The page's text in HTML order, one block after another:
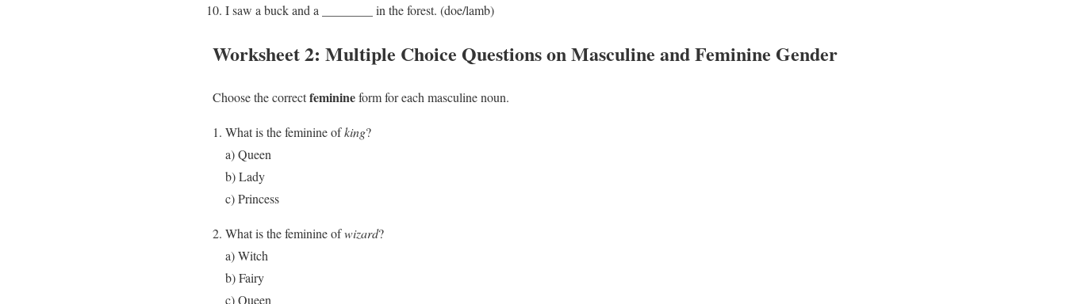
I saw a buck and a ________ in the forest. (doe/lamb)
Worksheet 2: Multiple Choice Questions on Masculine and Feminine Gender
Choose the correctfeminineform for each masculine noun.
What is the feminine ofking?
a) Queen
b) Lady
c) Princess
What is the feminine ofwizard?
a) Witch
b) Fairy
c) Queen